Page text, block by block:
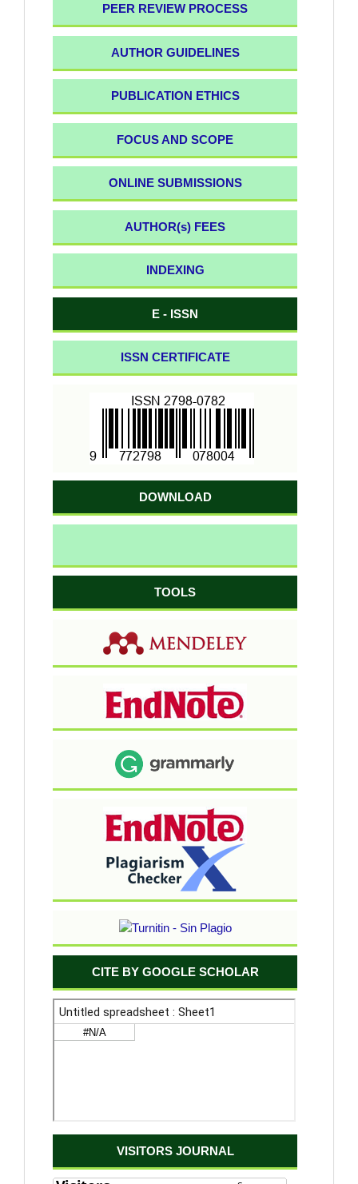
PEER REVIEW PROCESS
AUTHOR GUIDELINES
PUBLICATION ETHICS
FOCUS AND SCOPE
ONLINE SUBMISSIONS
AUTHOR(s) FEES
INDEXING
E - ISSN
ISSN CERTIFICATE
DOWNLOAD
TOOLS
CITE BY GOOGLE SCHOLAR
VISITORS JOURNAL